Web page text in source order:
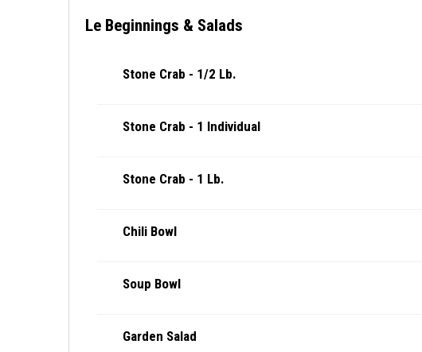
Le Beginnings & Salads
Stone Crab - 1/2 Lb.
Stone Crab - 1 Individual
Stone Crab - 1 Lb.
Chili Bowl
Soup Bowl
Garden Salad